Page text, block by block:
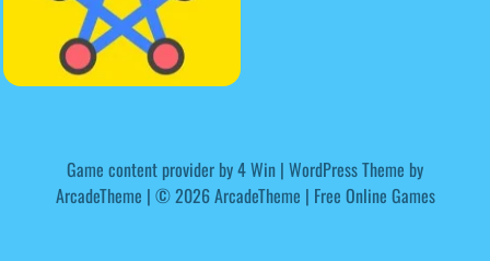
Game content provider by4 Win | WordPress Theme by
ArcadeTheme | © 2026 ArcadeTheme | Free Online Games